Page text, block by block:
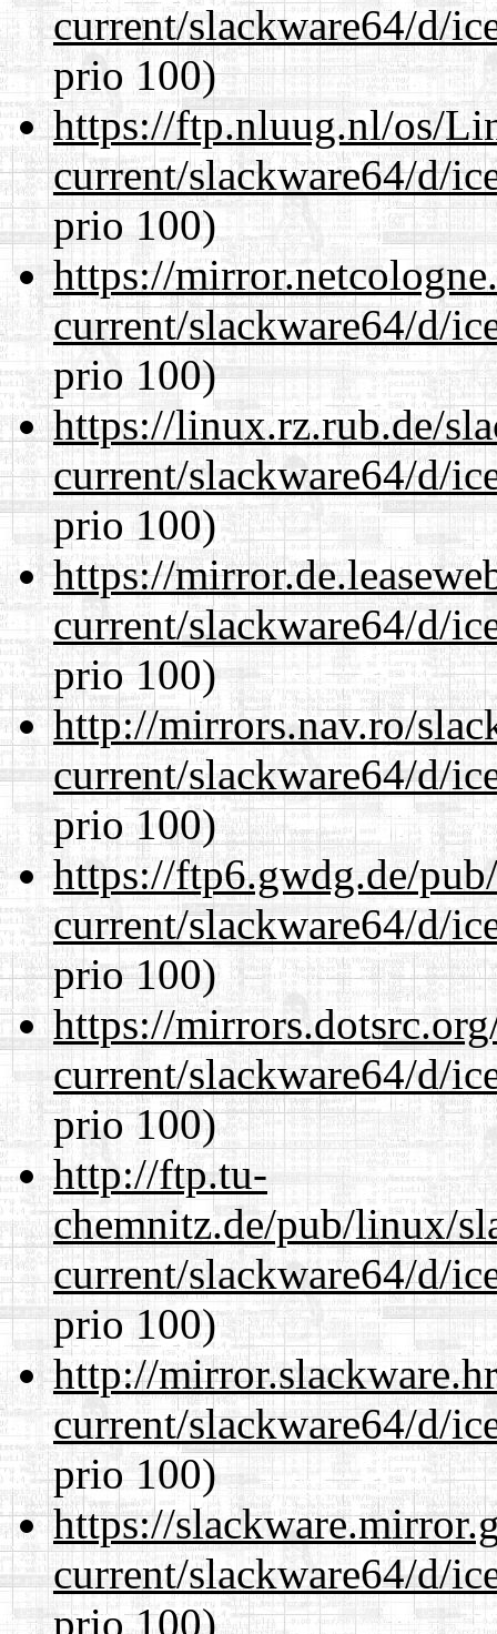
current/slackware64/d/
prio 100)
https://ftp.nluug.nl/os/
current/slackware64/d/
prio 100)
https://
current/slackware64/d/
prio 100)
https://linux.rz.rub.de/
current/slackware64/d/
prio 100)
https://
current/slackware64/d/
prio 100)
http://mirrors.nav.ro/
current/slackware64/d/
prio 100)
https://ftp6.gwdg.de/
current/slackware64/d/
prio 100)
https://
current/slackware64/d/
prio 100)
http://ftp.tu-
chemnitz.de/pub/linux/
current/slackware64/d/
prio 100)
http://
current/slackware64/d/
prio 100)
https://
current/slackware64/d/
prio 100)